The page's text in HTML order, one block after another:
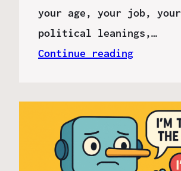
your age, your job, your
political leanings,…
Continue reading